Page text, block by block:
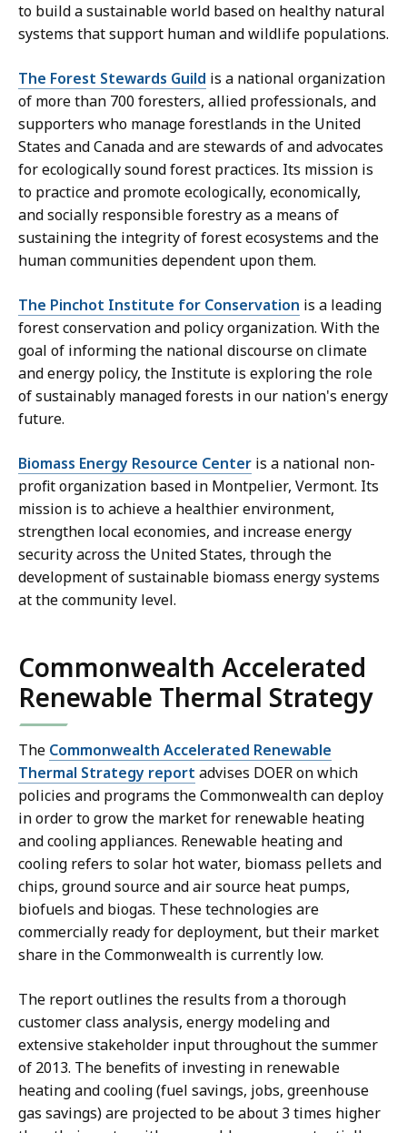
to build a sustainable world based on healthy natural
systems that support human and wildlife populations.
The Forest Stewards Guild is a national organization
of more than 700 foresters, allied professionals, and
supporters who manage forestlands in the United
States and Canada and are stewards of and advocates
for ecologically sound forest practices. Its mission is
to practice and promote ecologically, economically,
and socially responsible forestry as a means of
sustaining the integrity of forest ecosystems and the
human communities dependent upon them.
The Pinchot Institute for Conservation is a leading
forest conservation and policy organization. With the
goal of informing the national discourse on climate
and energy policy, the Institute is exploring the role
of sustainably managed forests in our nation's energy
future.
Biomass Energy Resource Center is a national non-
profit organization based in Montpelier, Vermont. Its
mission is to achieve a healthier environment,
strengthen local economies, and increase energy
security across the United States, through the
development of sustainable biomass energy systems
at the community level.
Commonwealth Accelerated
Renewable Thermal Strategy
The Commonwealth Accelerated Renewable
Thermal Strategy report advises DOER on which
policies and programs the Commonwealth can deploy
in order to grow the market for renewable heating
and cooling appliances. Renewable heating and
cooling refers to solar hot water, biomass pellets and
chips, ground source and air source heat pumps,
biofuels and biogas. These technologies are
commercially ready for deployment, but their market
share in the Commonwealth is currently low.
The report outlines the results from a thorough
customer class analysis, energy modeling and
extensive stakeholder input throughout the summer
of 2013. The benefits of investing in renewable
heating and cooling (fuel savings, jobs, greenhouse
gas savings) are projected to be about 3 times higher